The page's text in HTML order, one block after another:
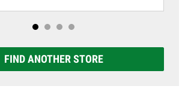
FIND ANOTHER STORE